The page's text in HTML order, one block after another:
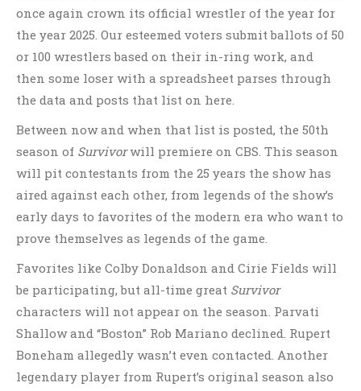
once again crown its official wrestler of the year for
the year 2025. Our esteemed voters submit ballots of 50
or 100 wrestlers based on their in-ring work, and
then some loser with a spreadsheet parses through
the data and posts that list on here.
Between now and when that list is posted, the 50th
season of Survivorwill premiere on CBS. This season
will pit contestants from the 25 years the show has
aired against each other, from legends of the show’s
early days to favorites of the modern era who want to
prove themselves as legends of the game.
Favorites like Colby Donaldson and Cirie Fields will
be participating, but all-time great Survivor
characters will not appear on the season. Parvati
Shallow and “Boston” Rob Mariano declined. Rupert
Boneham allegedly wasn’t even contacted. Another
legendary player from Rupert’s original season also